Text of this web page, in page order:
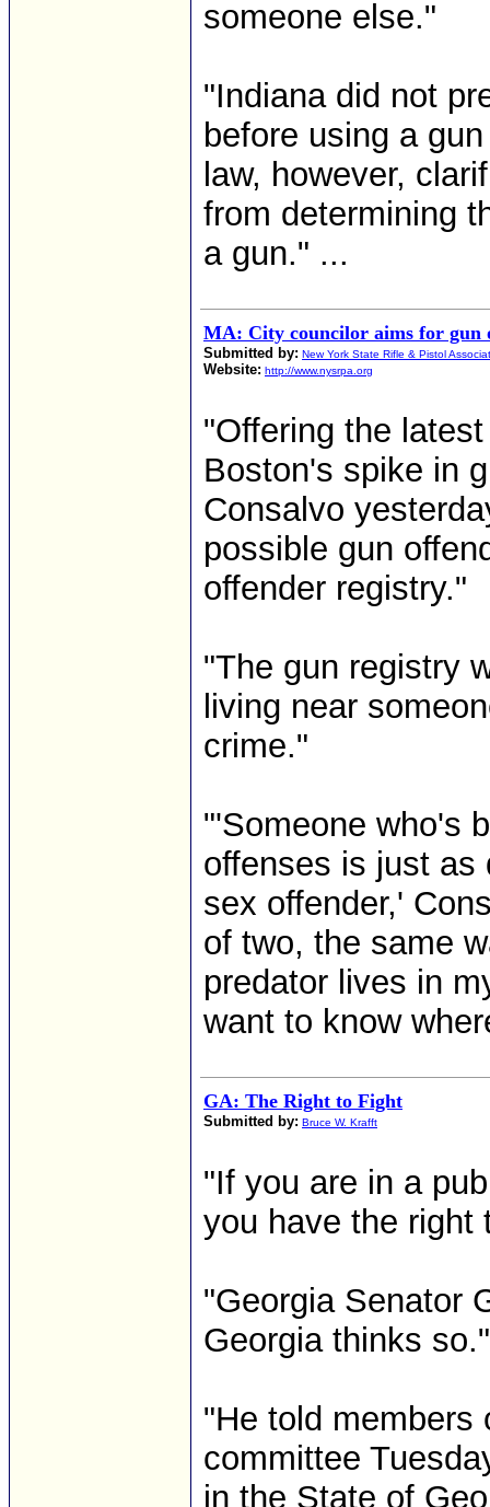
someone else."
"Indiana did not
before using a
law, however,
from determining
a gun." ...
MA: City councilor aims for gun
Submitted by: New York State Rifle & Pistol
Website: http://www.nysrpa.org
"Offering the
Boston's spike in
Consalvo
possible gun
offender registry."
"The gun registry
living near
crime."
"'Someone who's
offenses is just as
sex offender,'
of two, the same
predator lives in
want to know
GA: The Right to Fight
Submitted by: Bruce W. Krafft
"If you are in a
you have the right
"Georgia Senator
Georgia thinks so."
"He told members
committee
in the State of